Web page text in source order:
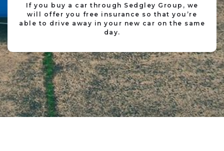
If you buy a car through Sedgley Group, we
will offer you free insurance so that you’re
able to drive away in your new car on the same
day.